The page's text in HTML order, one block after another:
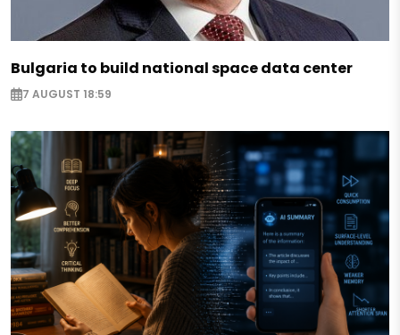
Bulgaria to build national space data center
7 AUGUST 18:59